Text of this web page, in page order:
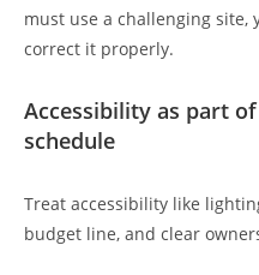
must use a challenging
correct it properly.
Accessibility as part
schedule
Treat accessibility like
budget line, and clear